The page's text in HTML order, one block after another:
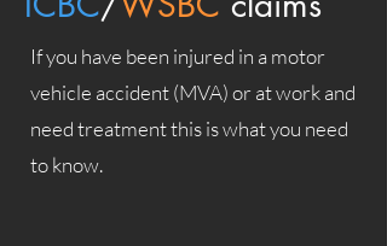
If you have been injured in a motor
vehicle accident (MVA) or at work and
need treatment this is what you need
to know.